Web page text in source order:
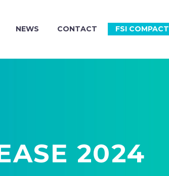
NEWS CONTACT FSI COMPACT
2024